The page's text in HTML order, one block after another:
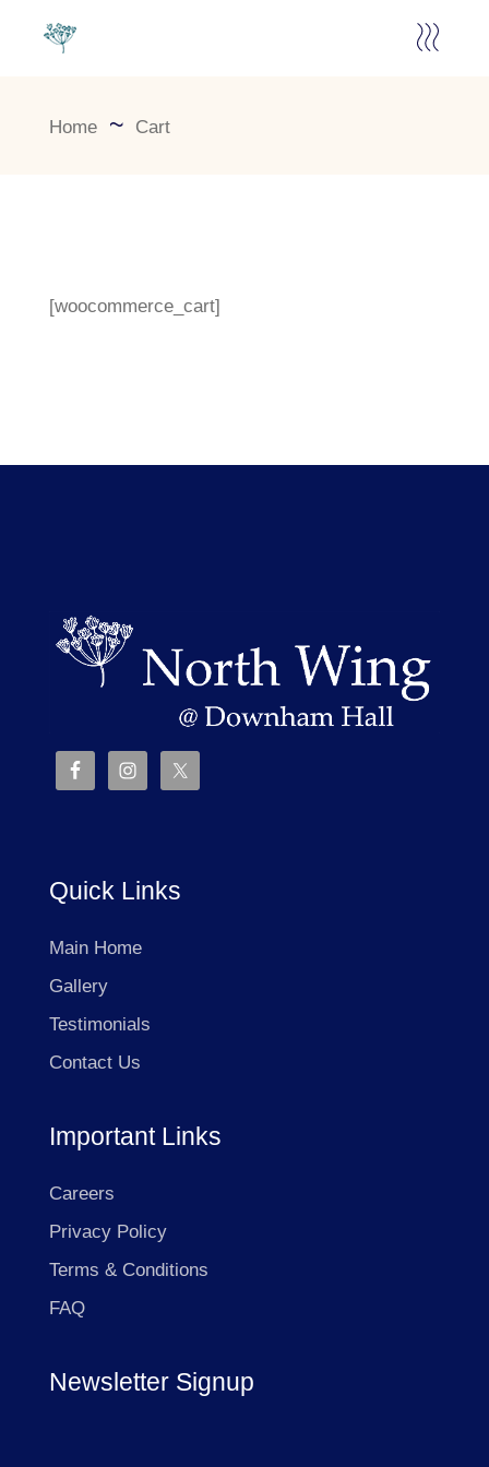
Home Cart
[woocommerce_cart]
Quick Links
Main Home
Gallery
Testimonials
Contact Us
Important Links
Careers
Privacy Policy
Terms & Conditions
FAQ
Newsletter Signup